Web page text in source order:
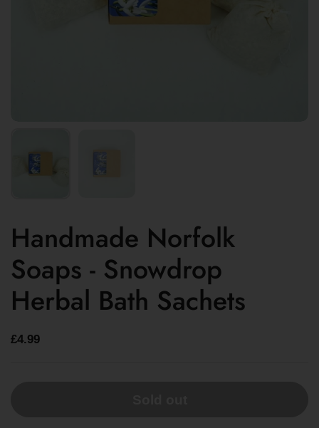
Handmade Norfolk
Soaps - Snowdrop
Herbal Bath Sachets
£4.99